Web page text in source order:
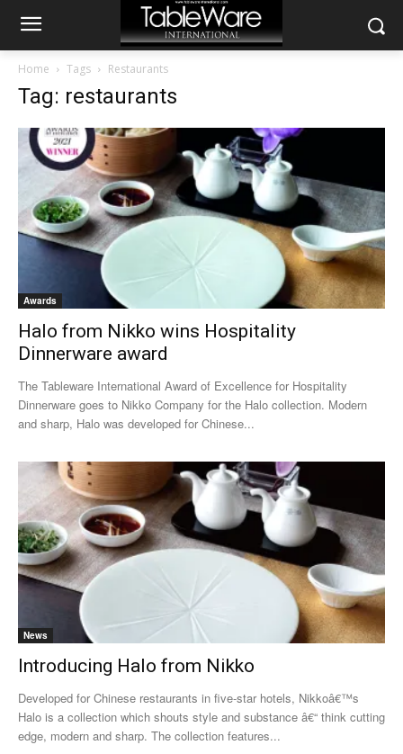
Home Tags Restaurants
Tag: restaurants
Awards
Halo from Nikko wins Hospitality
Dinnerware award
The Tableware International Award of Excellence for Hospitality
Dinnerware goes to Nikko Company for the Halo collection. Modern
and sharp, Halo was developed for Chinese...
News
Introducing Halo from Nikko
Developed for Chinese restaurants in five-star hotels, Nikkoâ€™s
Halo is a collection which shouts style and substance â€“ think cutting
edge, modern and sharp. The collection features...